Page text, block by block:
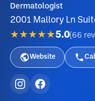
Dermatologist
2001 Mallory Ln
★★★★★5.0(66
Website